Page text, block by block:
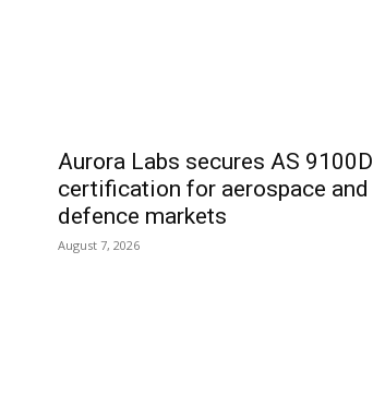
Aurora Labs secures AS 9100D
certification for aerospace and
defence markets
August 7, 2026